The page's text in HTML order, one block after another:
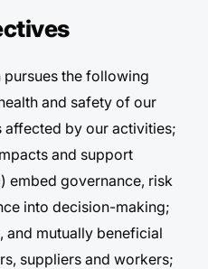
pursues the following
and safety of our
by our activities;
and support
embed governance, risk
into decision-making;
and mutually beneficial
suppliers and workers;